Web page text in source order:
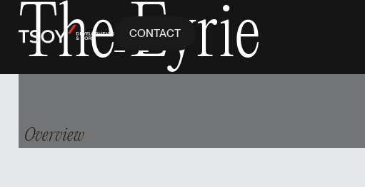
CONTACT
Contact
The Eyrie
Overview